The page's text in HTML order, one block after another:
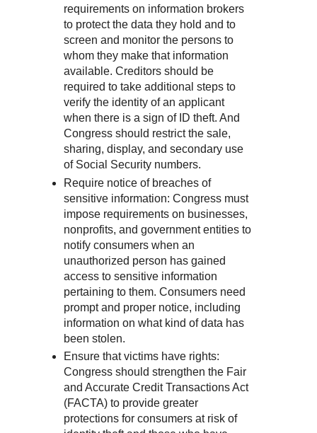
requirements on information brokers
to protect the data they hold and to
screen and monitor the persons to
whom they make that information
available. Creditors should be
required to take additional steps to
verify the identity of an applicant
when there is a sign of ID theft. And
Congress should restrict the sale,
sharing, display, and secondary use
of Social Security numbers.
Require notice of breaches of
sensitive information: Congress must
impose requirements on businesses,
nonprofits, and government entities to
notify consumers when an
unauthorized person has gained
access to sensitive information
pertaining to them. Consumers need
prompt and proper notice, including
information on what kind of data has
been stolen.
Ensure that victims have rights:
Congress should strengthen the Fair
and Accurate Credit Transactions Act
(FACTA) to provide greater
protections for consumers at risk of